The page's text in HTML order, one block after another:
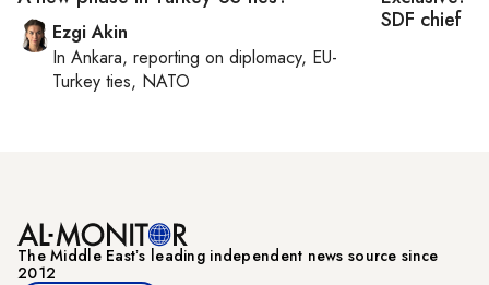
Ezgi Akin
In Ankara, reporting on diplomacy, EU-
Turkey ties, NATO
SDF chief
The Middle Eastʼs leading independent news source since
2012